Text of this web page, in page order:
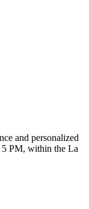
and personalized
5 PM, within the La